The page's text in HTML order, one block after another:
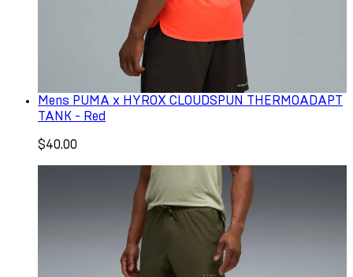
Mens PUMA x HYROX CLOUDSPUN THERMOADAPT
TANK - Red
$40.00